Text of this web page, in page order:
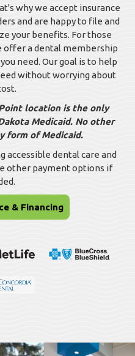
why we accept insurance
and are happy to file and
your benefits. For those
offer a dental membership
need. Our goal is to help
without worrying about
location is the only
Medicaid. No other
form of Medicaid.
accessible dental care and
other payment options if
& Financing